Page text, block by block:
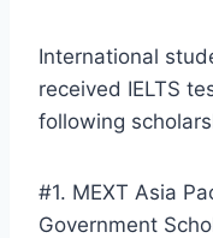
International
received IELTS
following
#1. MEXT Asia
Government